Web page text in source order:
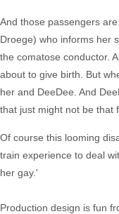
And those passengers
Droege) who informs her
the comatose conductor.
about to give birth. But
her and DeeDee. And
that just might not be that
Of course this looming
train experience to deal
her gay.'
Production design is fun